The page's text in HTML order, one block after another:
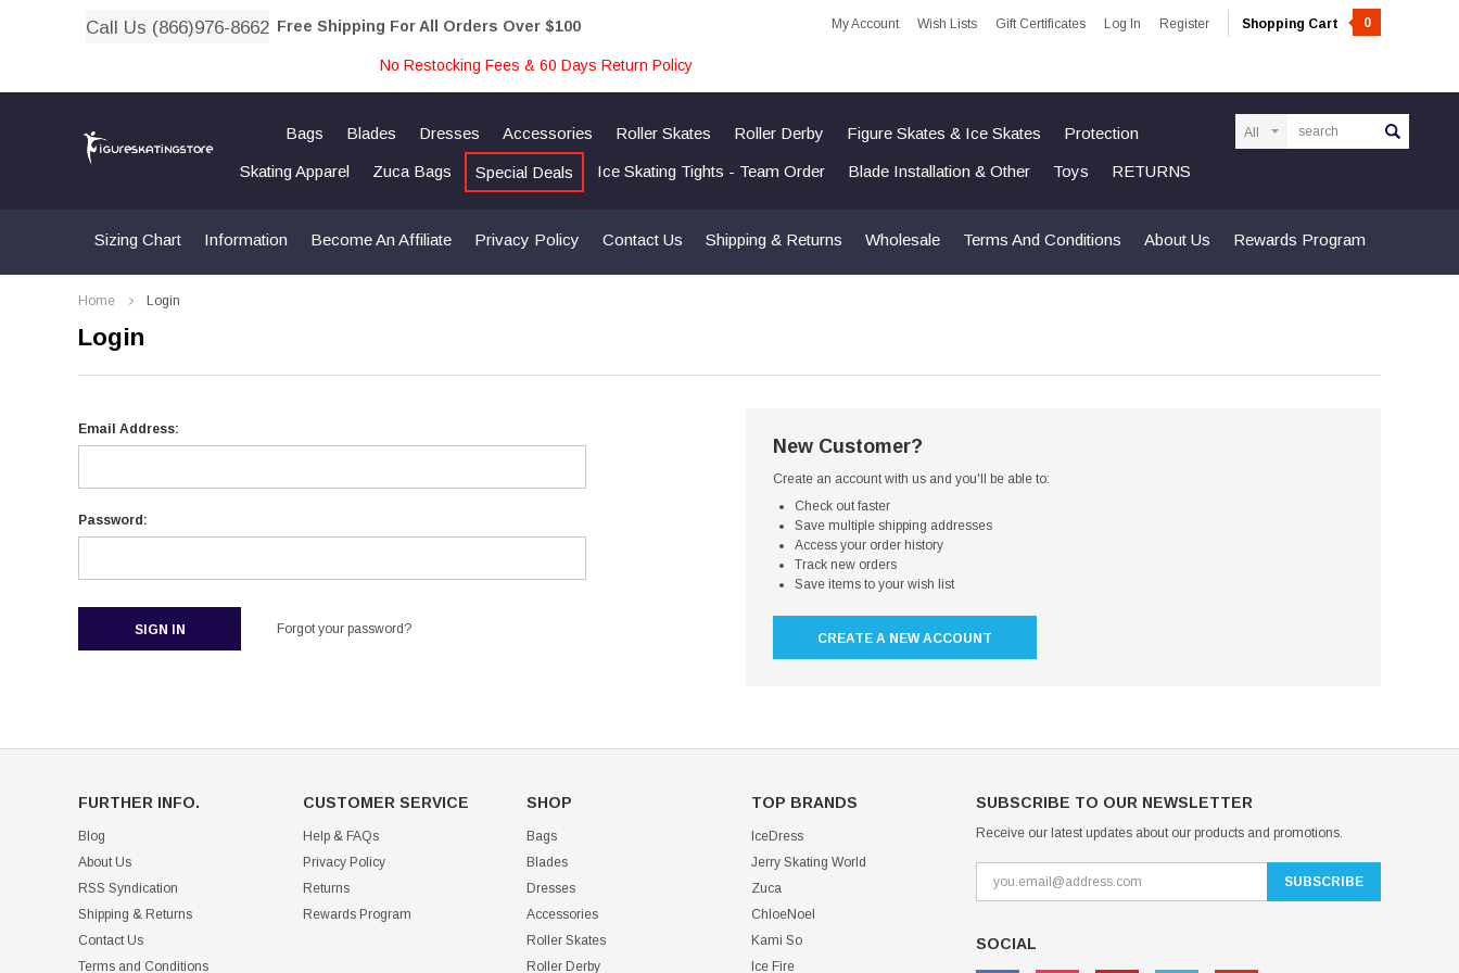
Call Us (866)976-8662 Free Shipping For All Orders Over $100 My Account Wish Lists Gift Certificates Log In Register Shopping Cart 0
No Restocking Fees & 60 Days Return Policy
Bags Blades Dresses Accessories Roller Skates Roller Derby Figure Skates & Ice Skates Protection
Skating Apparel Zuca Bags Special Deals Ice Skating Tights - Team Order Blade Installation & Other Toys RETURNS
Sizing Chart Information Become An Affiliate Privacy Policy Contact Us Shipping & Returns Wholesale Terms And Conditions About Us Rewards Program
Home Login
Login
Email Address:
Password:
Forgot your password?
New Customer?
Create an account with us and you'll be able to:
Check out faster
Save multiple shipping addresses
Access your order history
Track new orders
Save items to your wish list
CREATE A NEW ACCOUNT
FURTHER INFO.
Blog
About Us
RSS Syndication
Shipping & Returns
Contact Us
Terms and Conditions
CUSTOMER SERVICE
Help & FAQs
Privacy Policy
Returns
Rewards Program
SHOP
Bags
Blades
Dresses
Accessories
Roller Skates
Roller Derby
TOP BRANDS
IceDress
Jerry Skating World
Zuca
ChloeNoel
Kami So
Ice Fire
SUBSCRIBE TO OUR NEWSLETTER
Receive our latest updates about our products and promotions.
SOCIAL